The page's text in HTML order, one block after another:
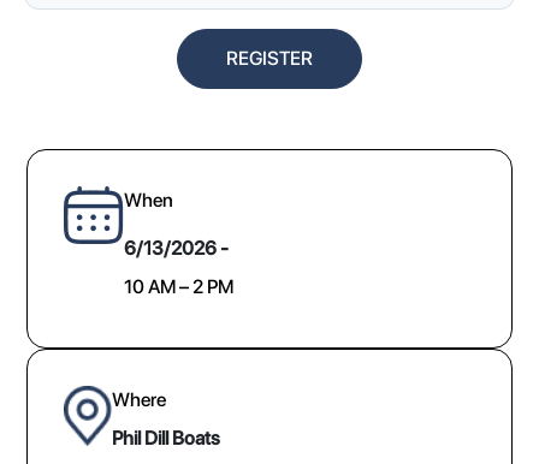
REGISTER
When
6/13/2026 -
10 AM – 2 PM
Where
​Phil Dill Boats